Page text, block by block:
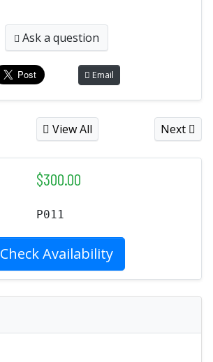
Ask a question
Email
View All Next
$300.00
P011
Check Availability